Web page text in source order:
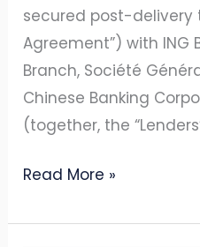
secured post-delivery
Agreement”) with ING
Branch, Société
Chinese Banking
(together, the
Read More »